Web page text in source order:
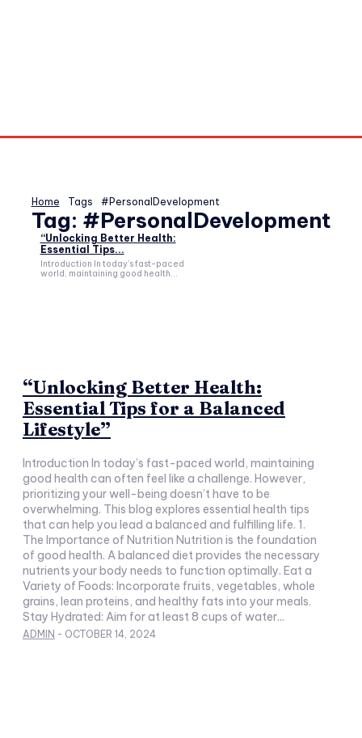
Home Tags #PersonalDevelopment
Tag: #PersonalDevelopment
“Unlocking Better Health:
Essential Tips...
Introduction In today’s fast-paced
world, maintaining good health...
“Unlocking Better Health:
Essential Tips for a Balanced
Lifestyle”
Introduction In today’s fast-paced world, maintaining
good health can often feel like a challenge. However,
prioritizing your well-being doesn’t have to be
overwhelming. This blog explores essential health tips
that can help you lead a balanced and fulfilling life. 1.
The Importance of Nutrition Nutrition is the foundation
of good health. A balanced diet provides the necessary
nutrients your body needs to function optimally. Eat a
Variety of Foods: Incorporate fruits, vegetables, whole
grains, lean proteins, and healthy fats into your meals.
Stay Hydrated: Aim for at least 8 cups of water...
ADMIN - OCTOBER 14, 2024